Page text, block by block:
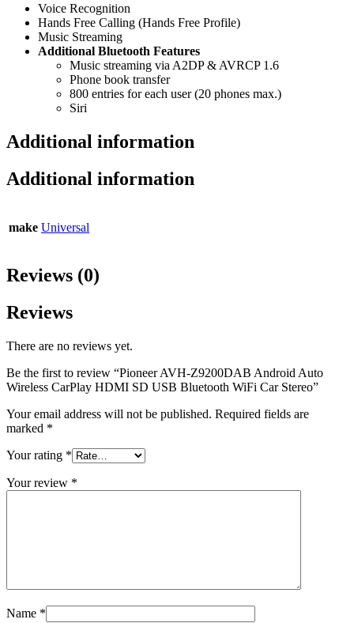
Voice Recognition
Hands Free Calling (Hands Free Profile)
Music Streaming
Additional Bluetooth Features
Music streaming via A2DP & AVRCP 1.6
Phone book transfer
800 entries for each user (20 phones max.)
Siri
Additional information
Additional information
make Universal
Reviews (0)
Reviews
There are no reviews yet.
Be the first to review “Pioneer AVH-Z9200DAB Android Auto
Wireless CarPlay HDMI SD USB Bluetooth WiFi Car Stereo”
Your email address will not be published. Required fields are
marked *
Your rating *
Your review *
Name *